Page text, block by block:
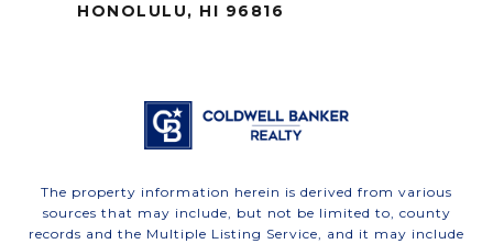
HONOLULU, HI 96816
The property information herein is derived from various
sources that may include, but not be limited to, county
records and the Multiple Listing Service, and it may include